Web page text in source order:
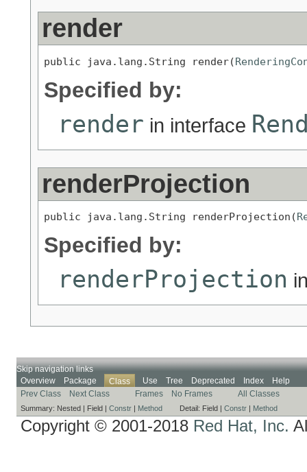
render
public java.lang.String render(
Specified by:
render in interface
renderProjection
public java.lang.String renderProjection(
Specified by:
renderProjection
Skip navigation links
Overview
Package Class Use Tree Deprecated Index
Help
Prev Class
Next Class Frames No Frames All Classes
Summary: Nested | Field | Constr Method Detail: Field | Constr Method
Copyright © 2001-2018 Red Hat, Inc.